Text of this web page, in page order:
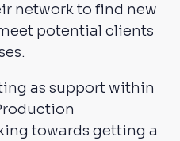
network to find new
potential clients
as support within
towards getting a